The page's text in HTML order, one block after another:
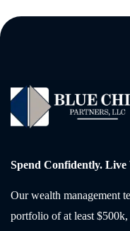
Spend Confidently.
Our wealth management
portfolio of at least $500k,